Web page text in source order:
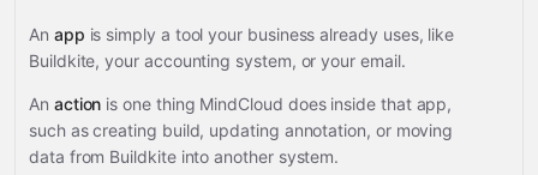
An app is simply a tool your business already uses, like
Buildkite, your accounting system, or your email.
An action is one thing MindCloud does inside that app,
such as creating build, updating annotation, or moving
data from Buildkite into another system.